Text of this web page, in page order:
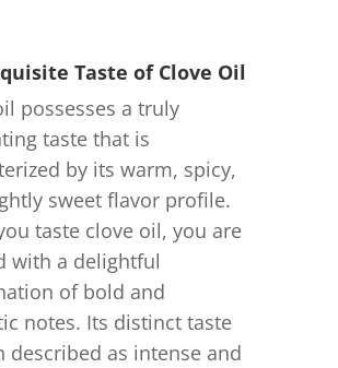
Taste of Clove Oil
possesses a truly
taste that is
by its warm, spicy,
sweet flavor profile.
taste clove oil, you are
with a delightful
of bold and
notes. Its distinct taste
described as intense and